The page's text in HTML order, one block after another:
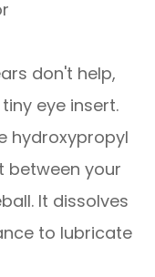
don't help,
eye insert.
hydroxypropyl
between your
It dissolves
to lubricate